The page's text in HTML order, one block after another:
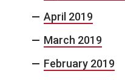
April 2019
March 2019
February 2019